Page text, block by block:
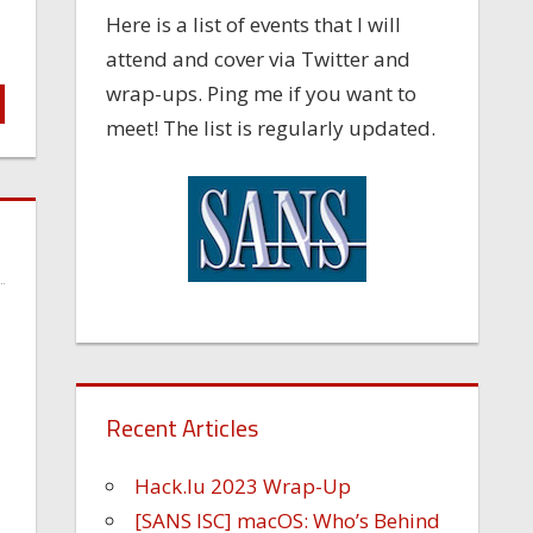
Here is a list of events that I will
attend and cover via Twitter and
wrap-ups. Ping me if you want to
meet! The list is regularly updated.
Recent Articles
Hack.lu 2023 Wrap-Up
[SANS ISC] macOS: Who’s Behind